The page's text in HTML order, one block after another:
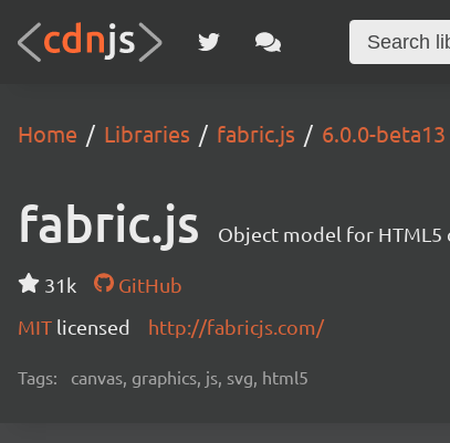
Home Libraries fabric.js 6.0.0-beta13
fabric.js Object model for HTML5
31k
GitHub
MIT licensed http://fabricjs.com/
Tags: canvas, graphics, js, svg, html5